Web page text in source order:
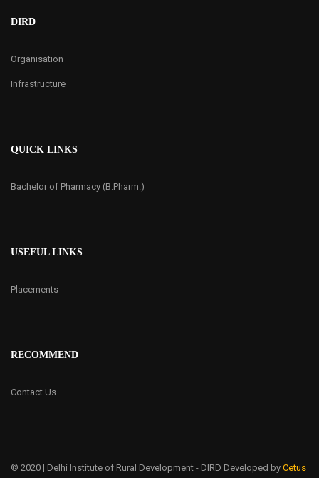
DIRD
Organisation
Infrastructure
QUICK LINKS
Bachelor of Pharmacy (B.Pharm.)
USEFUL LINKS
Placements
RECOMMEND
Contact Us
© 2020 | Delhi Institute of Rural Development - DIRD Developed by Cetus